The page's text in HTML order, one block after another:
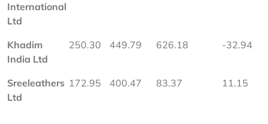
International
Ltd
Khadim
India Ltd
250.30 449.79 626.18 -32.94
Sreeleathers
Ltd
172.95 400.47 83.37 11.15